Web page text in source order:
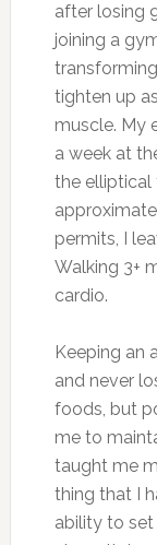
after losing
joining a
tighten up
muscle. My
a week at
the elliptical
permits, I
Walking 3+
cardio.
Keeping an
and never
foods, but
me to
taught me
thing that I
ability to